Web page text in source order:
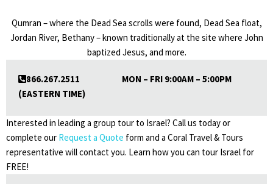
Qumran – where the Dead Sea scrolls were found, Dead Sea float,
Jordan River, Bethany – known traditionally at the site where John
baptized Jesus, and more.
866.267.2511 MON – FRI 9:00AM – 5:00PM
(EASTERN TIME)
Interested in leading a group tour to Israel? Call us today or
complete our Request a Quote form and a Coral Travel & Tours
representative will contact you. Learn how you can tour Israel for
FREE!